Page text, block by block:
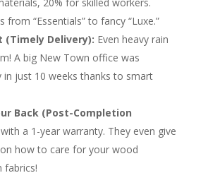
from “Essentials” to fancy “Luxe.”
(Timely Delivery): Even heavy rain
A big New Town office was
in just 10 weeks thanks to smart
Back (Post-Completion
a 1-year warranty. They even give
how to care for your wood
fabrics!